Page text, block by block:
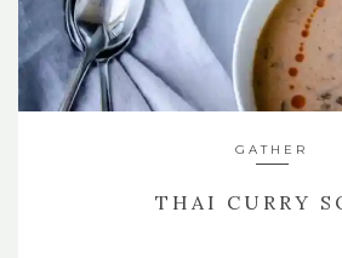
GATHER
THAI CURRY